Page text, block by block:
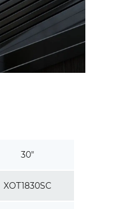
30″
XOT1830SC